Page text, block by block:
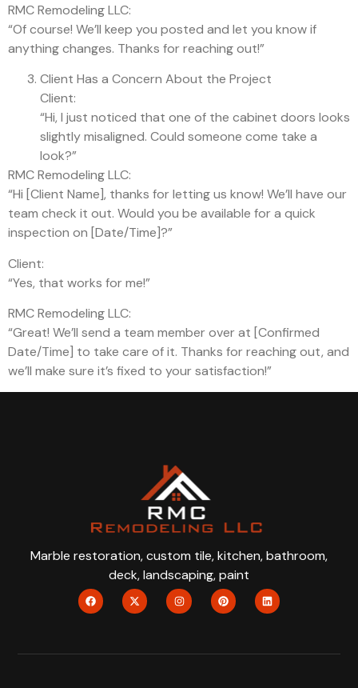
RMC Remodeling LLC:
“Of course! We’ll keep you posted and let you know if
anything changes. Thanks for reaching out!”
Client Has a Concern About the Project
Client:
“Hi, I just noticed that one of the cabinet doors looks
slightly misaligned. Could someone come take a
look?”
RMC Remodeling LLC:
“Hi [Client Name], thanks for letting us know! We’ll have our
team check it out. Would you be available for a quick
inspection on [Date/Time]?”
Client:
“Yes, that works for me!”
RMC Remodeling LLC:
“Great! We’ll send a team member over at [Confirmed
Date/Time] to take care of it. Thanks for reaching out, and
we’ll make sure it’s fixed to your satisfaction!”
Marble restoration, custom tile, kitchen, bathroom,
deck, landscaping, paint